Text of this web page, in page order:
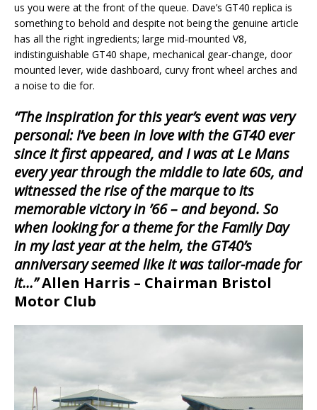
us you were at the front of the queue. Dave’s GT40 replica is
something to behold and despite not being the genuine article
has all the right ingredients; large mid-mounted V8,
indistinguishable GT40 shape, mechanical gear-change, door
mounted lever, wide dashboard, curvy front wheel arches and
a noise to die for.
“The inspiration for this year’s event was very
personal: I’ve been in love with the GT40 ever
since it first appeared, and I was at Le Mans
every year through the middle to late 60s, and
witnessed the rise of the marque to its
memorable victory in ’66 – and beyond. So
when looking for a theme for the Family Day
in my last year at the helm, the GT40’s
anniversary seemed like it was tailor-made for
it…”Allen Harris – Chairman Bristol
Motor Club